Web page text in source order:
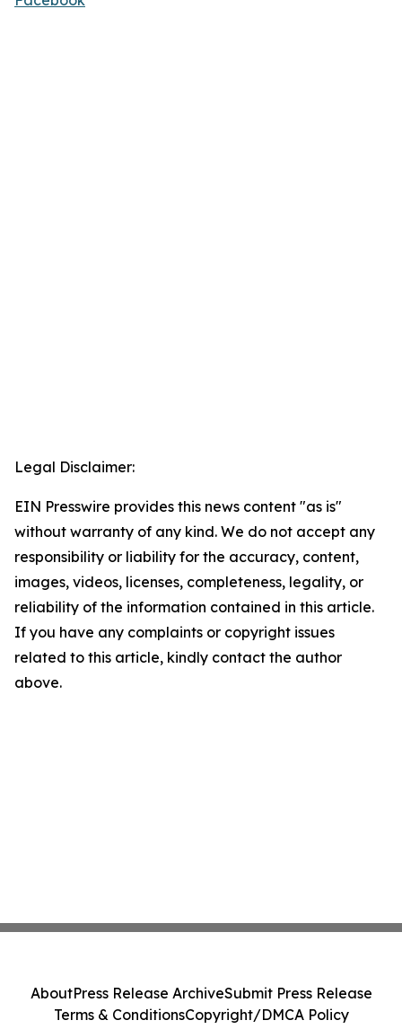
Legal Disclaimer:
EIN Presswire provides this news content "as is"
without warranty of any kind. We do not accept any
responsibility or liability for the accuracy, content,
images, videos, licenses, completeness, legality, or
reliability of the information contained in this article.
If you have any complaints or copyright issues
related to this article, kindly contact the author
above.
AboutPress Release ArchiveSubmit Press Release
Terms & ConditionsCopyright/DMCA Policy